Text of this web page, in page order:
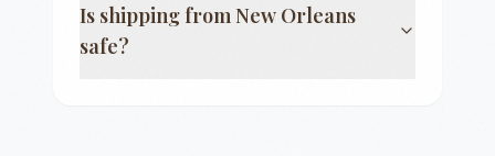
Is shipping fromNew Orleans
safe?